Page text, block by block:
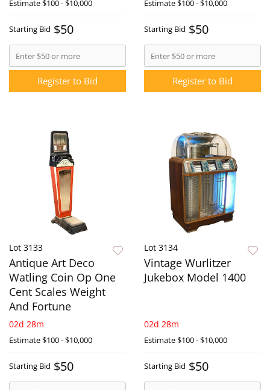
Estimate$100 - $10,000
Starting Bid $50
Register to Bid
Estimate$100 - $10,000
Starting Bid $50
Register to Bid
Lot 3133
Antique Art Deco
Watling Coin Op One
Cent Scales Weight
And Fortune
02d 28m
Estimate$100 - $10,000
Starting Bid $50
Lot 3134
Vintage Wurlitzer
Jukebox Model 1400
02d 28m
Estimate$100 - $10,000
Starting Bid $50